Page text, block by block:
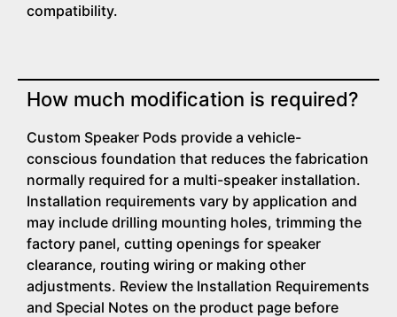
compatibility.
How much modification is required?
Custom Speaker Pods provide a vehicle-
conscious foundation that reduces the fabrication
normally required for a multi-speaker installation.
Installation requirements vary by application and
may include drilling mounting holes, trimming the
factory panel, cutting openings for speaker
clearance, routing wiring or making other
adjustments. Review the Installation Requirements
and Special Notes on the product page before